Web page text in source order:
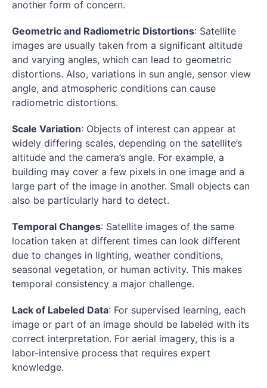
another form of concern.
Geometric and Radiometric Distortions: Satellite
images are usually taken from a significant altitude
and varying angles, which can lead to geometric
distortions. Also, variations in sun angle, sensor view
angle, and atmospheric conditions can cause
radiometric distortions.
Scale Variation: Objects of interest can appear at
widely differing scales, depending on the satellite’s
altitude and the camera’s angle. For example, a
building may cover a few pixels in one image and a
large part of the image in another. Small objects can
also be particularly hard to detect.
Temporal Changes: Satellite images of the same
location taken at different times can look different
due to changes in lighting, weather conditions,
seasonal vegetation, or human activity. This makes
temporal consistency a major challenge.
Lack of Labeled Data: For supervised learning, each
image or part of an image should be labeled with its
correct interpretation. For aerial imagery, this is a
labor-intensive process that requires expert
knowledge.